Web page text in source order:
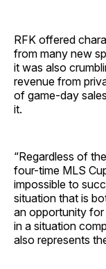
RFK offered
from many new
it was also
revenue from
of game-day
it.
“Regardless of
four-time MLS
impossible to
situation that is
an opportunity
in a situation
also represents